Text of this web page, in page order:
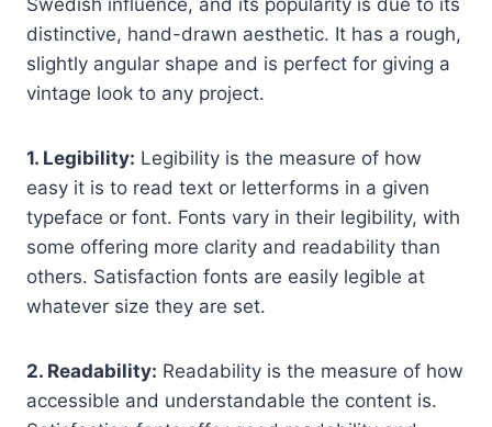
Swedish influence, and its popularity is due to its
distinctive, hand-drawn aesthetic. It has a rough,
slightly angular shape and is perfect for giving a
vintage look to any project.
1. Legibility: Legibility is the measure of how
easy it is to read text or letterforms in a given
typeface or font. Fonts vary in their legibility, with
some offering more clarity and readability than
others. Satisfaction fonts are easily legible at
whatever size they are set.
2. Readability: Readability is the measure of how
accessible and understandable the content is.